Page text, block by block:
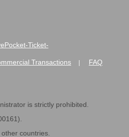
Ticket-
Transactions FAQ
is strictly prohibited.
countries.